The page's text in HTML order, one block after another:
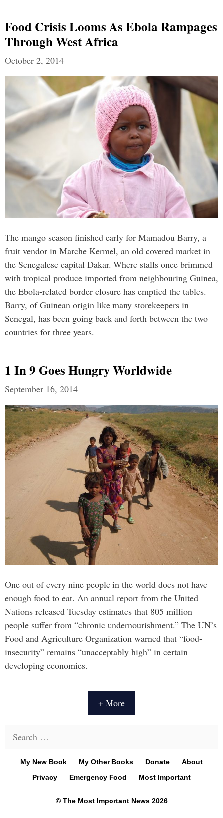
Food Crisis Looms As Ebola Rampages
Through West Africa
October 2, 2014
The mango season finished early for Mamadou Barry, a
fruit vendor in Marche Kermel, an old covered market in
the Senegalese capital Dakar. Where stalls once brimmed
with tropical produce imported from neighbouring Guinea,
the Ebola-related border closure has emptied the tables.
Barry, of Guinean origin like many storekeepers in
Senegal, has been going back and forth between the two
countries for three years.
1 In 9 Goes Hungry Worldwide
September 16, 2014
One out of every nine people in the world does not have
enough food to eat. An annual report from the United
Nations released Tuesday estimates that 805 million
people suffer from “chronic undernourishment.” The UN’s
Food and Agriculture Organization warned that “food-
insecurity” remains “unacceptably high” in certain
developing economies.
+ More
for:
My New Book My Other Books Donate
About
Privacy
Emergency Food Most Important
© The Most Important News 2026